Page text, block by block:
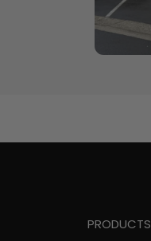
PRODUCTS